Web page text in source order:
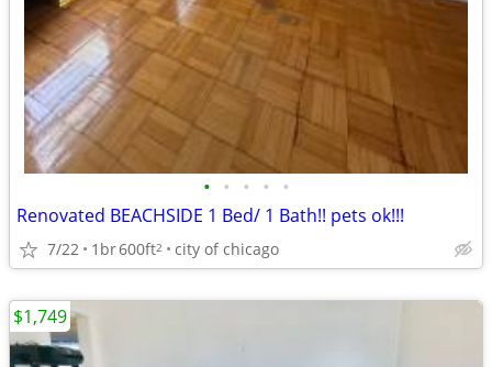
• • • • •
Renovated BEACHSIDE 1 Bed/ 1 Bath!! pets ok!!!
7/22 1br600ft2 city of chicago
$1,749